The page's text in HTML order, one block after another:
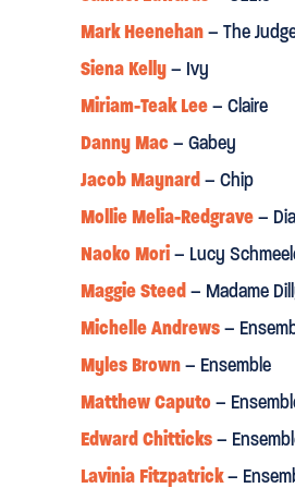
Sunday Times
"A SHOW WITH PULLING
The Arts Desk
“Triple threat Danny Mac
rarity”
“Crisp-as-Vermouth,
wonder where she has
professional debut.”
Daily Telegraph
Mark Heenehan– The
Siena Kelly– Ivy
Miriam-Teak Lee– Claire
Danny Mac – Gabey
Jacob Maynard – Chip
Mollie Melia-Redgrave–
Naoko Mori– Lucy
Maggie Steed – Madame
Michelle Andrews–
Myles Brown– Ensemble
Matthew Caputo–
Edward Chitticks–
Lavinia Fitzpatrick–